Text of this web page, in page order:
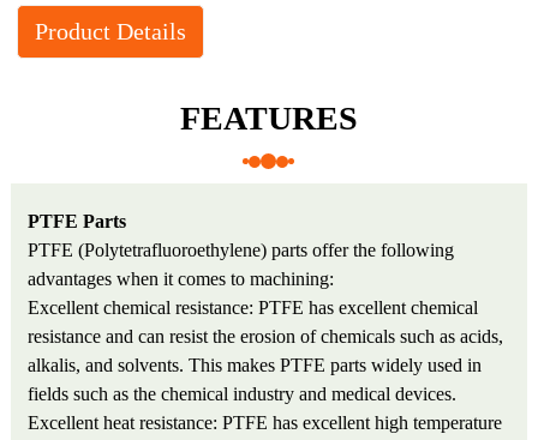
Product Details
FEATURES
PTFE Parts
PTFE (Polytetrafluoroethylene) parts offer the following
advantages when it comes to machining:
Excellent chemical resistance: PTFE has excellent chemical
resistance and can resist the erosion of chemicals such as acids,
alkalis, and solvents. This makes PTFE parts widely used in
fields such as the chemical industry and medical devices.
Excellent heat resistance: PTFE has excellent high temperature